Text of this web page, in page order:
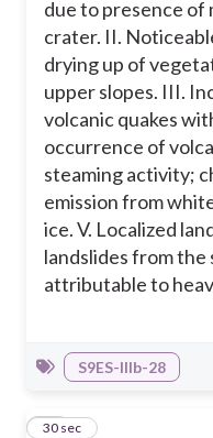
due to presence of
crater. II.
drying up of
upper slopes. III.
volcanic quakes
occurrence of
steaming activity;
emission from
ice. V. Localized
landslides from the
attributable to
S9ES-IIIb-28
19
30 sec